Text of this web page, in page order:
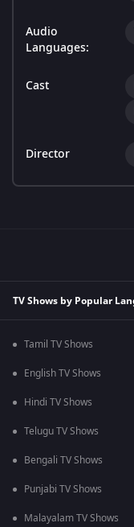
Audio
Languages:
Cast
Director
TV Shows by Popular
Tamil TV Shows
English TV Shows
Hindi TV Shows
Telugu TV Shows
Bengali TV Shows
Punjabi TV Shows
Malayalam TV Shows